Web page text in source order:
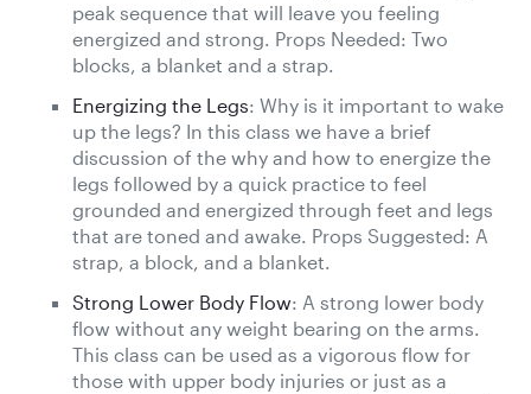
peak sequence that will leave you feeling
energized and strong. Props Needed: Two
blocks, a blanket and a strap.
Energizing the Legs: Why is it important to wake
up the legs? In this class we have a brief
discussion of the why and how to energize the
legs followed by a quick practice to feel
grounded and energized through feet and legs
that are toned and awake. Props Suggested: A
strap, a block, and a blanket.
Strong Lower Body Flow: A strong lower body
flow without any weight bearing on the arms.
This class can be used as a vigorous flow for
those with upper body injuries or just as a